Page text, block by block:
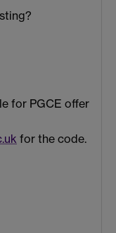
for PGCE offer
for the code.